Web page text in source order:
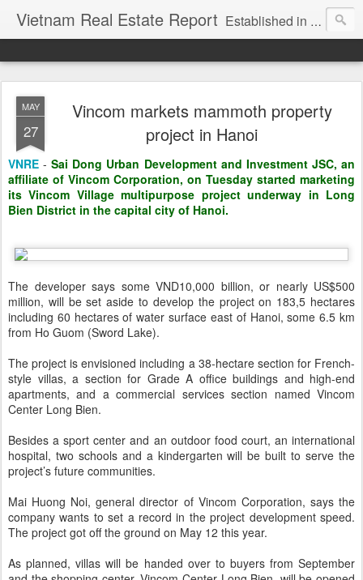
Vietnam Real Estate Report Established in November 2007, VNRE's mission is to bring information to the community of foreign investors who are looking for investment opportunities in Vietnam. We provide multi-dimensional information on the investment and business laws... Details about the projects, such as: Residential, Shopping centers, Office buildings, Resorts, Industrial and Infrastructure...
MAY
27
Vincom markets mammoth property
project in Hanoi
VNRE -Sai Dong Urban Development and Investment JSC, an
affiliate of Vincom Corporation, on Tuesday started marketing
its Vincom Village multipurpose project underway in Long
Bien District in the capital city of Hanoi.
The developer says some VND10,000 billion, or nearly US$500
million, will be set aside to develop the project on 183,5 hectares
including 60 hectares of water surface east of Hanoi, some 6.5 km
from Ho Guom (Sword Lake).
The project is envisioned including a 38-hectare section for French-
style villas, a section for Grade A office buildings and high-end
apartments, and a commercial services section named Vincom
Center Long Bien.
Besides a sport center and an outdoor food court, an international
hospital, two schools and a kindergarten will be built to serve the
project’s future communities.
Mai Huong Noi, general director of Vincom Corporation, says the
company wants to set a record in the project development speed.
The project got off the ground on May 12 this year.
As planned, villas will be handed over to buyers from September